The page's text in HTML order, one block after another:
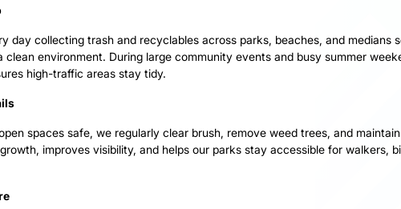
day collecting trash and recyclables across parks, beaches, and medians
clean environment. During large community events and busy summer
high-traffic areas stay tidy.
spaces safe, we regularly clear brush, remove weed trees, and
improves visibility, and helps our parks stay accessible for walkers,